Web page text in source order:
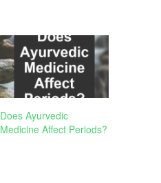
Does Ayurvedic
Medicine Affect Periods?